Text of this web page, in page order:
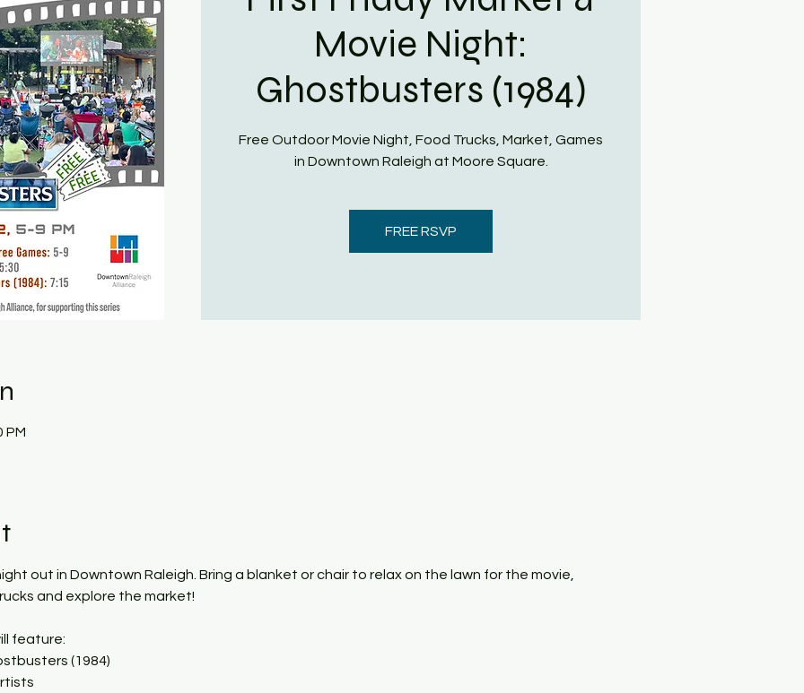
Movie Night:
Ghostbusters (1984)
Free Outdoor Movie Night, Food Trucks, Market, Games
in Downtown Raleigh at Moore Square.
FREE RSVP
PM
out in Downtown Raleigh. Bring a blanket or chair to relax on the lawn for the movie,
and explore the market!
feature:
(1984)